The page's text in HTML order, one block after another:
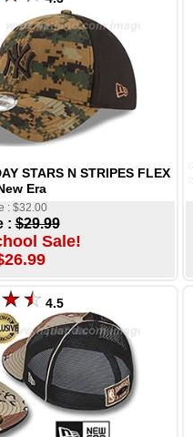
STARS N STRIPES FLEX
Era
: $32.00
:$29.99
Sale!
4.5